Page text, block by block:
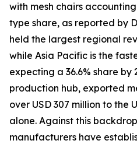
with mesh chairs
type share, as reported by
held the largest regional
while Asia Pacific is the
expecting a 36.6% share by
production hub, exported
over USD 307 million to the
alone. Against this
manufacturers have